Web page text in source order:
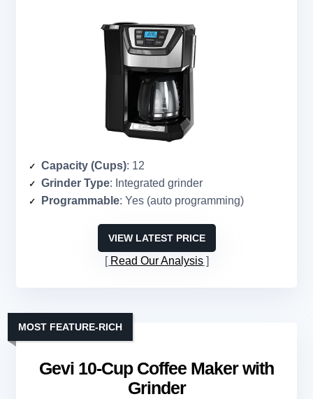
Capacity (Cups): 12
Grinder Type: Integrated grinder
Programmable: Yes (auto programming)
VIEW LATEST PRICE
Read Our Analysis
Gevi 10-Cup Coffee Maker with
Grinder
MOST FEATURE-RICH